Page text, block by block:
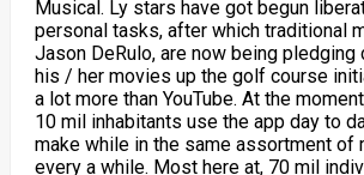
Musical. Ly stars have got begun
personal tasks, after which traditional
Jason DeRulo, are now being
his / her movies up the golf course
a lot more than YouTube. At the
10 mil inhabitants use the app day to
make while in the same assortment of
every a while. Most here at, 70 mil